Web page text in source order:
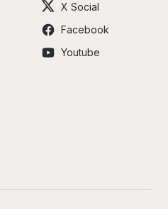
X Social
Facebook
Youtube